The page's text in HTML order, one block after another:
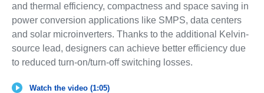
and thermal efficiency, compactness and space saving in
power conversion applications like SMPS, data centers
and solar microinverters. Thanks to the additional Kelvin-
source lead, designers can achieve better efficiency due
to reduced turn-on/turn-off switching losses.
Watch the video (1:05)